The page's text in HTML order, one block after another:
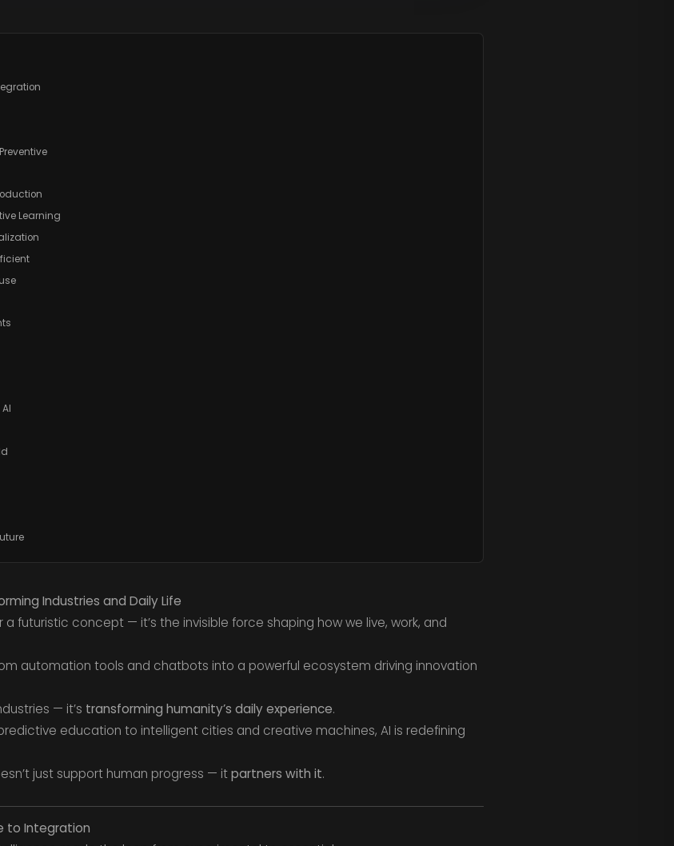
Learning
Industries and Daily Life
futuristic concept — it’s the invisible force shaping how we live, work, and
automation tools and chatbots into a powerful ecosystem driving innovation
— it’s transforming humanity’s daily experience.
education to intelligent cities and creative machines, AI is redefining
just support human progress — itpartners with it.
to Integration